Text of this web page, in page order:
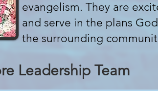
evangelism. They are
and serve in the plans
the surrounding
Leadership Team